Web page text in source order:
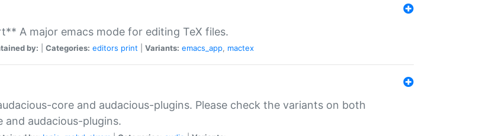
A major emacs mode for editing TeX files.
by: Categories: editors print Variants: emacs_app, mactex
core and audacious-plugins. Please check the variants on both
and audacious-plugins.